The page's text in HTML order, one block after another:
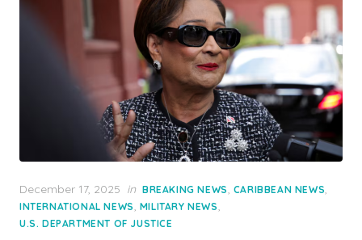
Posted
on
December 17, 2025 in BREAKING NEWS, CARIBBEAN NEWS,
INTERNATIONAL NEWS, MILITARY NEWS,
U.S. DEPARTMENT OF JUSTICE